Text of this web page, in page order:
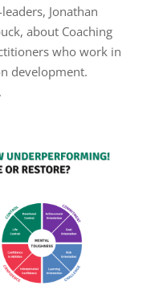
Jonathan
about Coaching
who work in
development.